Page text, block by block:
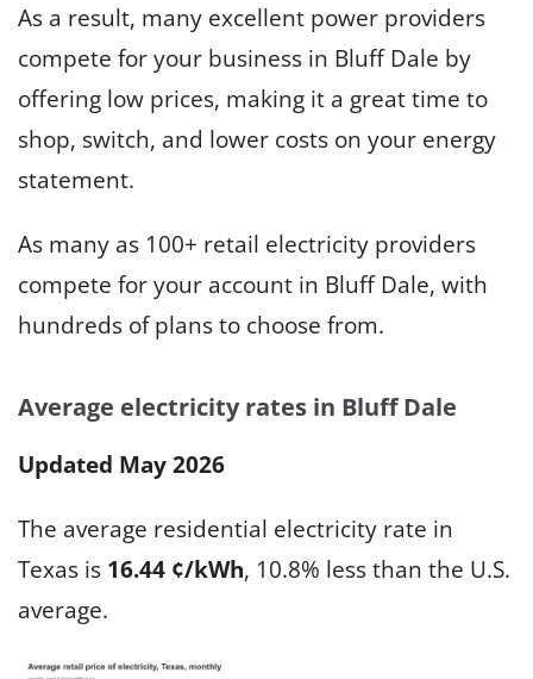
As a result, many excellent power providers
compete for your business in Bluff Dale by
offering low prices, making it a great time to
shop, switch, and lower costs on your energy
statement.
As many as 100+ retail electricity providers
compete for your account in Bluff Dale, with
hundreds of plans to choose from.
Average electricity rates in Bluff Dale
Updated May 2026
The average residential electricity rate in
Texas is 16.44 ¢/kWh, 10.8% less than the U.S.
average.